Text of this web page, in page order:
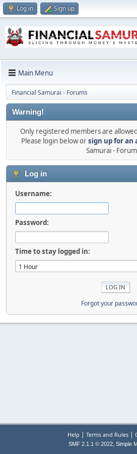
Log in Sign up
Main Menu
Financial Samurai - Forums
Warning!
Only registered members are
Please login below orsign up for an
Samurai -
Log in
Username:
Password:
Time to stay logged in:
Forgot your
Help | Terms and Rules|
SMF 2.1.1 © 2022, Simple